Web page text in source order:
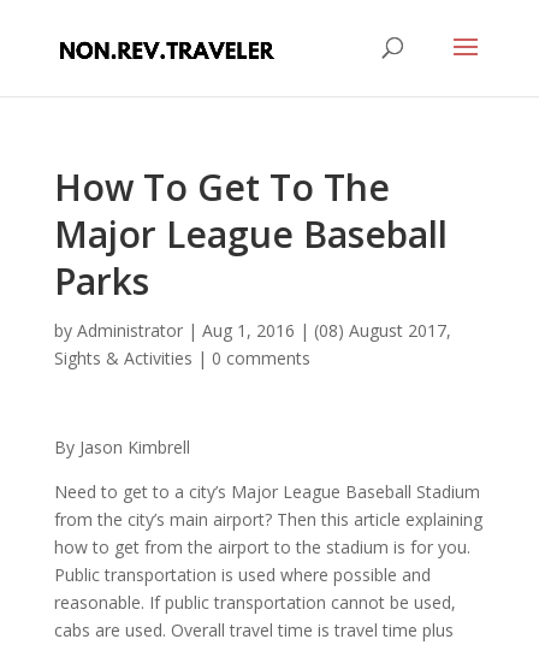
How To Get To The
Major League Baseball
Parks
by Administrator| Aug 1, 2016 | (08) August 2017,
Sights & Activities | 0 comments
By Jason Kimbrell
Need to get to a city’s Major League Baseball Stadium
from the city’s main airport? Then this article explaining
how to get from the airport to the stadium is for you.
Public transportation is used where possible and
reasonable. If public transportation cannot be used,
cabs are used. Overall travel time is travel time plus